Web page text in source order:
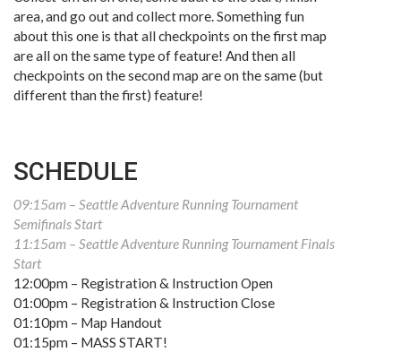
area, and go out and collect more. Something fun
about this one is that all checkpoints on the first map
are all on the same type of feature! And then all
checkpoints on the second map are on the same (but
different than the first) feature!
SCHEDULE
09:15am – Seattle Adventure Running Tournament
Semifinals Start
11:15am – Seattle Adventure Running Tournament Finals
Start
12:00pm – Registration & Instruction Open
01:00pm – Registration & Instruction Close
01:10pm – Map Handout
01:15pm – MASS START!